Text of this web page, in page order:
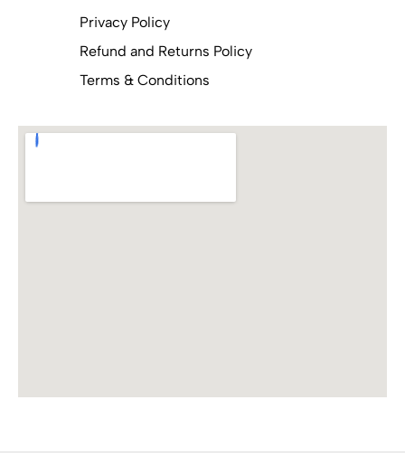
Privacy Policy
Refund and Returns Policy
Terms & Conditions